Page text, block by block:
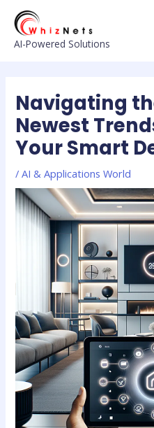
content
AI-Powered Solutions
Navigating
Newest
Your Smart
/AI & Applications World
navigation